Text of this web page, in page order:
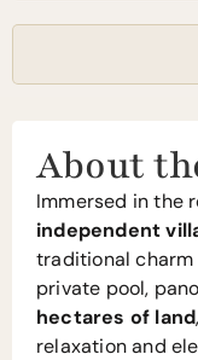
About
Immersed in the
independent
traditional charm
private pool,
hectares of land
relaxation and